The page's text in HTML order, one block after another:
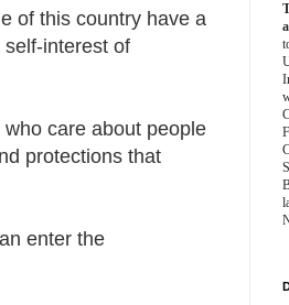
of this country have a
interest of
care about people
protections that
enter the